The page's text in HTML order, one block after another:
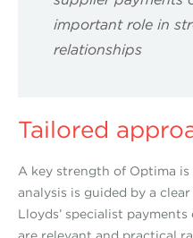
important role in
relationships
Tailored
A key strength of Optima
analysis is guided by a
Lloyds’ specialist